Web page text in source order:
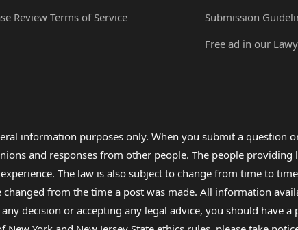
Review Terms of Service
Submission
Free ad in our
information purposes only. When you submit a
and responses from other people. The people
The law is also subject to change from time to
from the time a post was made. All information
decision or accepting any legal advice, you should have